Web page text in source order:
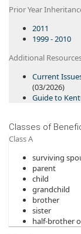
Prior Year
2011
1999 - 2010
Additional
Current
(03/2026​)
Guide to
Classes of
Class A
surviving
parent
child
grandchild
brother
sister
half-brother